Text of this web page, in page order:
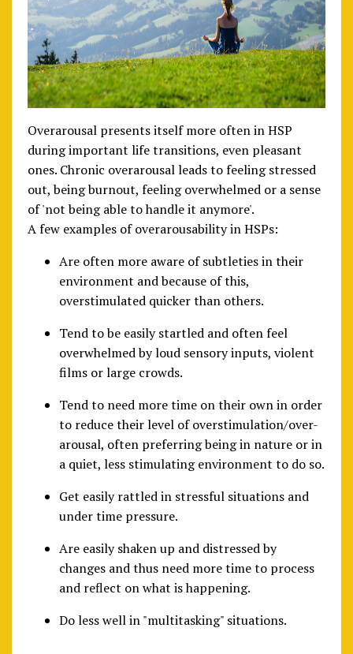
Overarousal presents itself more often in HSP
during important life transitions, even pleasant
ones. Chronic overarousal leads to feeling stressed
out, being burnout, feeling overwhelmed or a sense
of 'not being able to handle it anymore'.
A few examples of overarousability in HSPs:
Are often more aware of subtleties in their
environment and because of this,
overstimulated quicker than others.
Tend to be easily startled and often feel
overwhelmed by loud sensory inputs, violent
films or large crowds.
Tend to need more time on their own in order
to reduce their level of overstimulation/over-
arousal, often preferring being in nature or in
a quiet, less stimulating environment to do so.
Get easily rattled in stressful situations and
under time pressure.
Are easily shaken up and distressed by
changes and thus need more time to process
and reflect on what is happening.
Do less well in "multitasking" situations.